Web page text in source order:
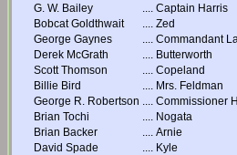
G. W. Bailey
.... Captain Harris
Bobcat Goldthwait
.... Zed
George Gaynes
.... Commandant
Derek McGrath
.... Butterworth
Scott Thomson
.... Copeland
Billie Bird
.... Mrs. Feldman
George R. Robertson .... Commissioner
Brian Tochi
.... Nogata
Brian Backer
.... Arnie
David Spade
.... Kyle